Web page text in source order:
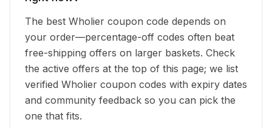
The best Wholier coupon code depends on
your order—percentage-off codes often beat
free-shipping offers on larger baskets. Check
the active offers at the top of this page; we list
verified Wholier coupon codes with expiry dates
and community feedback so you can pick the
one that fits.